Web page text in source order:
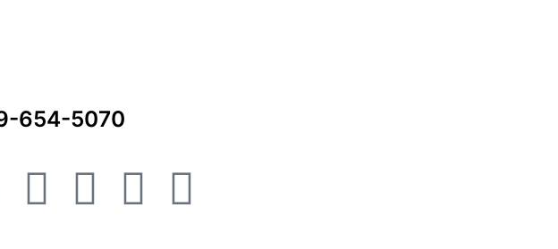
654-5070
I
L
P
T